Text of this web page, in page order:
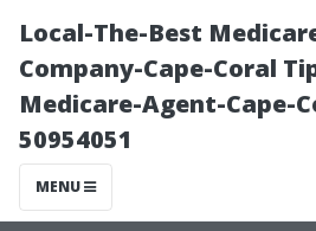
Local-The-Best
Company-Cape-Coral
Medicare-Agent-Cape-
50954051
MENU